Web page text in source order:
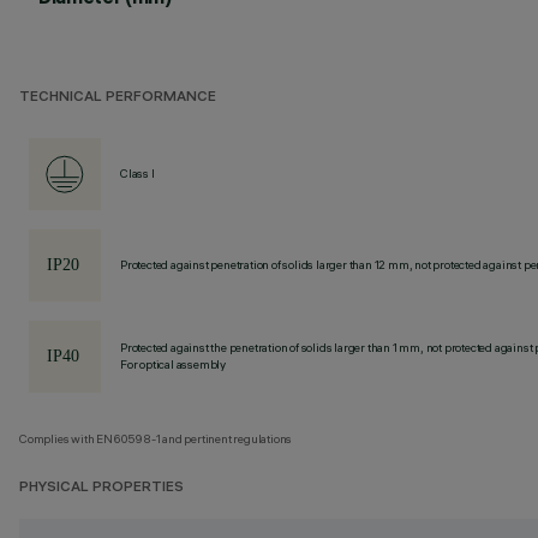
TECHNICAL PERFORMANCE
Class I
Protected against penetration of solids larger than 12 mm, not protected against
Protected against the penetration of solids larger than 1 mm, not protected
For optical assembly
Complies with EN60598-1 and pertinent regulations
PHYSICAL PROPERTIES